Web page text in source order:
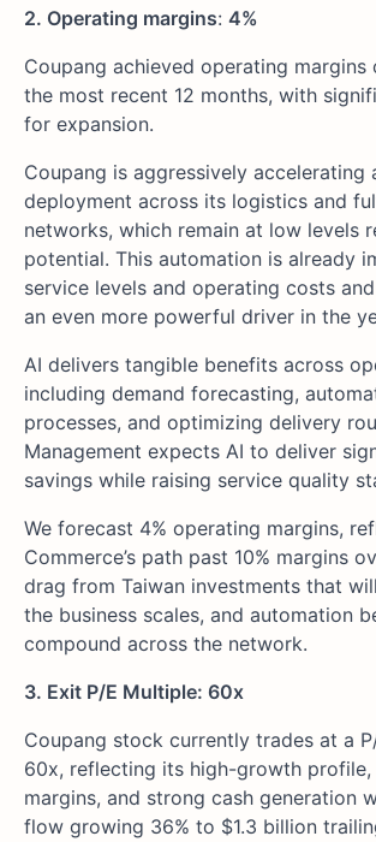
2. Operating margins: 4%
Coupang achieved operating margins
the most recent 12 months, with
for expansion.
Coupang is aggressively accelerating
deployment across its logistics and
networks, which remain at low levels
potential. This automation is already
service levels and operating costs
an even more powerful driver in the
AI delivers tangible benefits across
including demand forecasting,
processes, and optimizing delivery
Management expects AI to deliver
savings while raising service quality
We forecast 4% operating margins,
Commerce’s path past 10% margins
drag from Taiwan investments that
the business scales, and automation
compound across the network.
3. Exit P/E Multiple: 60x
Coupang stock currently trades at a
60x, reflecting its high-growth profile,
margins, and strong cash generation
flow growing 36% to $1.3 billion